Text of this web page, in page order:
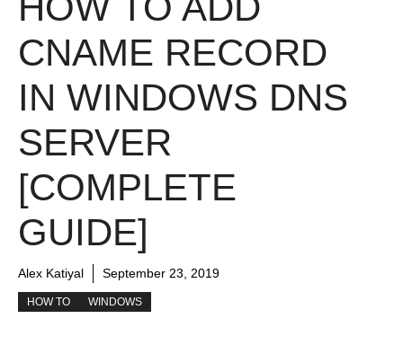
CNAME RECORD
IN WINDOWS DNS
SERVER
[COMPLETE
GUIDE]
Alex Katiyal September 23, 2019
HOW TO WINDOWS